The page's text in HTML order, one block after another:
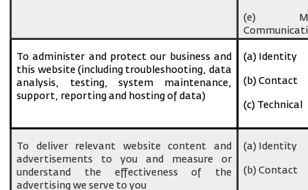
(e)
To administer and protect our business and
this website (including troubleshooting, data
analysis, testing, system maintenance,
support, reporting and hosting of data)
(a) Identity
(b) Contact
(c) Technical
To deliver relevant website content and
advertisements to you and measure or
understand the effectiveness of the
advertising we serve to you
(a) Identity
(b) Contact